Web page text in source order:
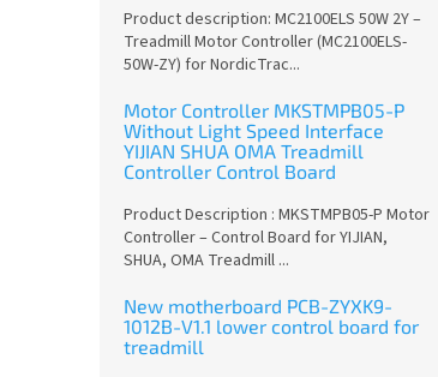
Product description: MC2100ELS 50W 2Y –
Treadmill Motor Controller (MC2100ELS-
50W-ZY) for NordicTrac...
Motor Controller MKSTMPB05-P
Without Light Speed Interface
YIJIAN SHUA OMA Treadmill
Controller Control Board
Product Description : MKSTMPB05-P Motor
Controller – Control Board for YIJIAN,
SHUA, OMA Treadmill ...
New motherboard PCB-ZYXK9-
1012B-V1.1 lower control board for
treadmill